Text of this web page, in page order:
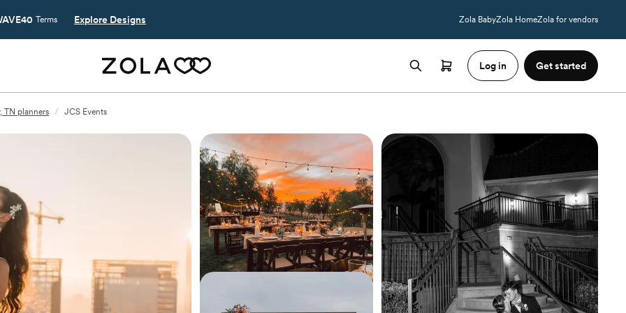
Terms Explore Designs Zola BabyZola HomeZola for vendors
Log in Get started
TN planners / JCS Events